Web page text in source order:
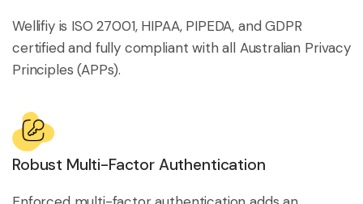
Wellifiy is ISO 27001, HIPAA, PIPEDA, and GDPR
certified and fully compliant with all Australian Privacy
Principles (APPs).
Robust Multi-Factor Authentication